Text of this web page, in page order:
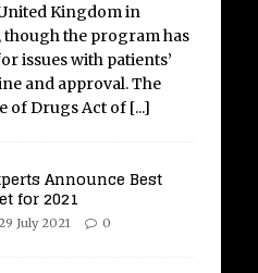
Kingdom in
though the program has
issues with patients’
and approval. The
of Drugs Act of [...]
Announce Best
for 2021
29 July 2021 0